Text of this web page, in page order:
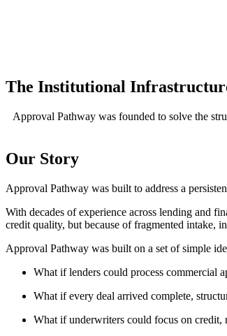
The Institutional
Approval Pathway was founded to solve the
Our Story
Approval Pathway was built to address a
With decades of experience across lending and
credit quality, but because of fragmented intake,
Approval Pathway was built on a set of simple
What if lenders could process commercial
What if every deal arrived complete,
What if underwriters could focus on credit,